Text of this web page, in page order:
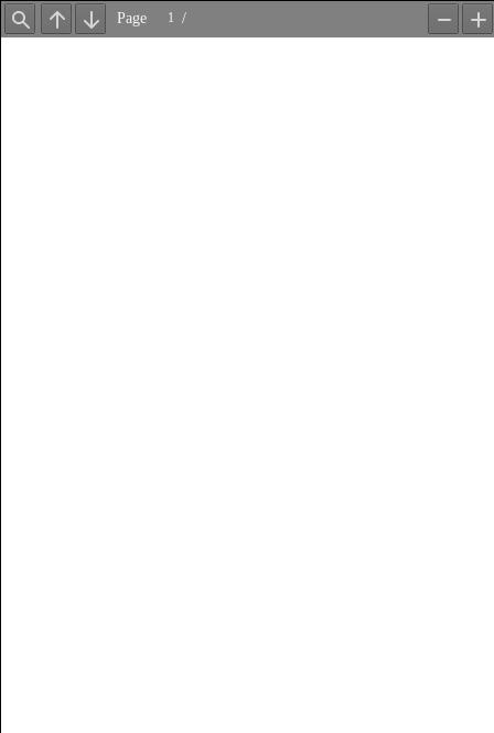
Find Previous
Next
Page /
Zoom